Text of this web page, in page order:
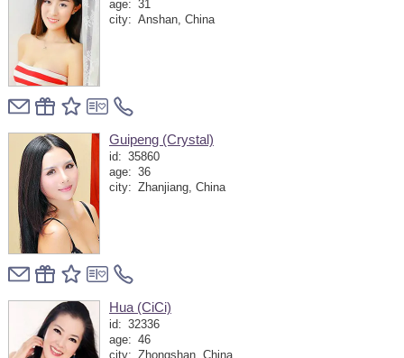
age: 31
city: Anshan, China
Guipeng (Crystal)
id: 35860
age: 36
city: Zhanjiang, China
Hua (CiCi)
id: 32336
age: 46
city: Zhongshan, China